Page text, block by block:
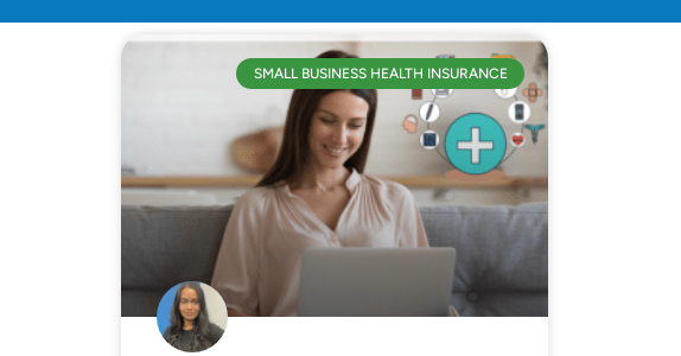
SMALL BUSINESS HEALTH INSURANCE